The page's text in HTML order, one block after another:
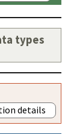
types
details